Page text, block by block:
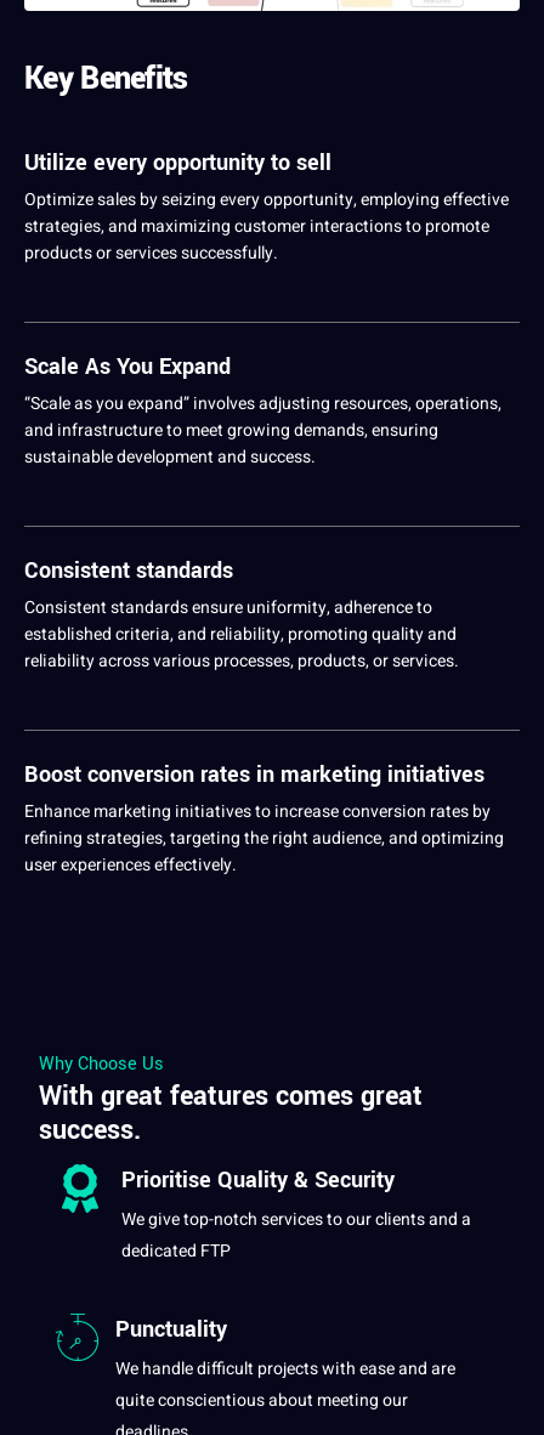
Key Benefits
Utilize every opportunity to sell
Optimize sales by seizing every opportunity, employing effective
strategies, and maximizing customer interactions to promote
products orservicessuccessfully.
Scale As You Expand
“Scale as you expand” involves adjusting resources,operations,
and infrastructure to meet growing demands, ensuring
sustainabledevelopmentand success.
Consistent standards
Consistent standards ensure uniformity, adherence to
established criteria, and reliability, promotingqualityand
reliability across various processes, products, or services.
Boost conversion rates in marketing initiatives
Enhance marketing initiatives to increase conversion rates by
refining strategies, targeting the right audience, and optimizing
user experiences effectively.
Why Choose Us
With great features comes great
success.
Prioritise Quality &Security
We give top-notch services to our clients anda
dedicated FTP
Punctuality
We handle difficult projectswith ease and are
quite conscientious about meeting our